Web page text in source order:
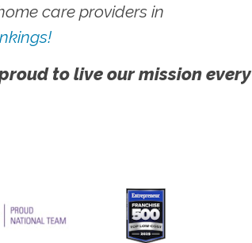
care providers in
to live our mission every